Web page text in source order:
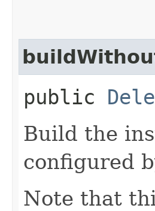
public
Build the
configured
Note that